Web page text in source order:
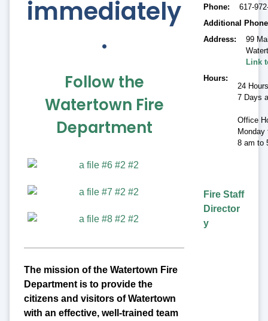
immediately
.
Follow the
Watertown Fire
Department
The mission of the Watertown Fire
Department is to provide the
citizens and visitors of Watertown
with an effective, well-trained team
Phone
617-
Additional Phone
Address
99
Link
Hours
24
7 Days
Office
Monday
8 am to
Fire Staff
Director
y